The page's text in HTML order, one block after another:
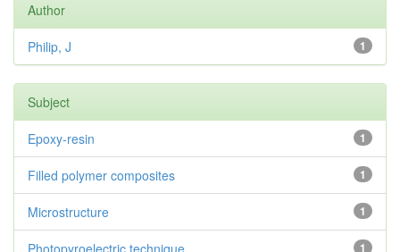
Author
1
Philip, J
Subject
1
Epoxy-resin
1
Filled polymer composites
1
Microstructure
1
Photopyroelectric technique